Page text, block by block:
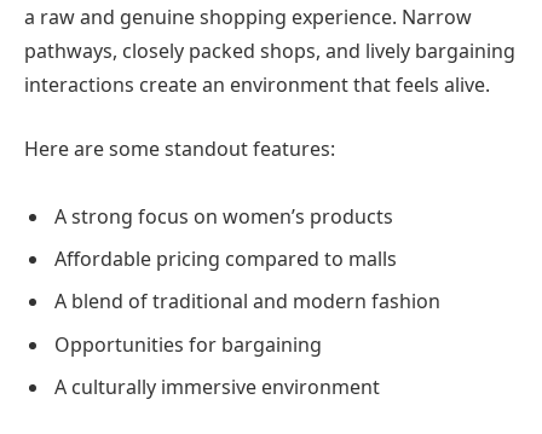
a raw and genuine shopping experience. Narrow
pathways, closely packed shops, and lively bargaining
interactions create an environment that feels alive.
Here are some standout features:
A strong focus on women’s products
Affordable pricing compared to malls
A blend of traditional and modern fashion
Opportunities for bargaining
A culturally immersive environment